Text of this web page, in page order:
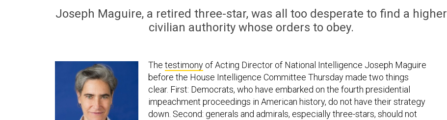
Joseph Maguire, a retired three-star, was all too desperate to find a higher
civilian authority whose orders to obey.
The testimony of Acting Director of National Intelligence Joseph Maguire
before the House Intelligence Committee Thursday made two things
clear. First: Democrats, who have embarked on the fourth presidential
impeachment proceedings in American history, do not have their strategy
down. Second: generals and admirals, especially three-stars, should not